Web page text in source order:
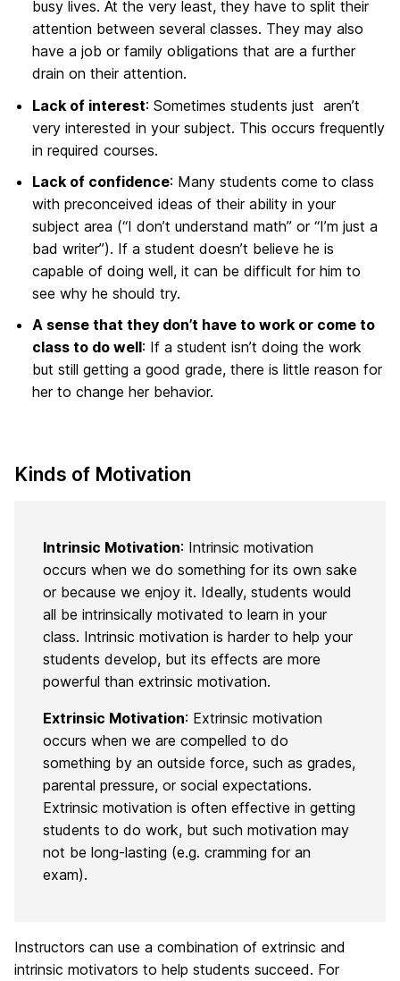
busy lives. At the very least, they have to split their
attention between several classes. They may also
have a job or family obligations that are a further
drain on their attention.
Lack of interest: Sometimes students just aren’t
very interested in your subject. This occurs frequently
in required courses.
Lack of confidence: Many students come to class
with preconceived ideas of their ability in your
subject area (“I don’t understand math” or “I’m just a
bad writer”). If a student doesn’t believe he is
capable of doing well, it can be difficult for him to
see why he should try.
A sense that they don’t have to work or come to
class to do well: If a student isn’t doing the work
but still getting a good grade, there is little reason for
her to change her behavior.
Kinds of Motivation
Intrinsic Motivation: Intrinsic motivation
occurs when we do something for its own sake
or because we enjoy it. Ideally, students would
all be intrinsically motivated to learn in your
class. Intrinsic motivation is harder to help your
students develop, but its effects are more
powerful than extrinsic motivation.
Extrinsic Motivation: Extrinsic motivation
occurs when we are compelled to do
something by an outside force, such as grades,
parental pressure, or social expectations.
Extrinsic motivation is often effective in getting
students to do work, but such motivation may
not be long-lasting (e.g. cramming for an
exam).
Instructors can use a combination of extrinsic and
intrinsic motivators to help students succeed. For